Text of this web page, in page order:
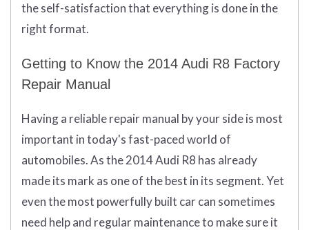
the self-satisfaction that everything is done in the
right format.
Getting to Know the 2014 Audi R8 Factory
Repair Manual
Having a reliable repair manual by your side is most
important in today's fast-paced world of
automobiles. As the 2014 Audi R8 has already
made its mark as one of the best in its segment. Yet
even the most powerfully built car can sometimes
need help and regular maintenance to make sure it